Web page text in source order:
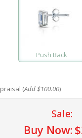
Push Back
(Add $100.00)
Sale:
Buy Now: